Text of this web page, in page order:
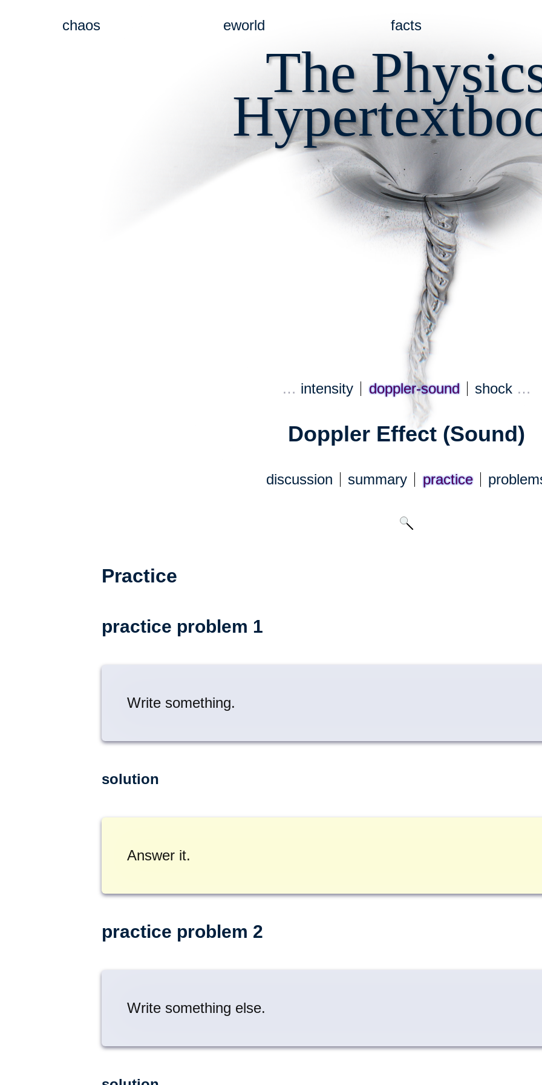
chaos eworld facts
The
… intensity doppler-sound shock…
Doppler Effect (Sound)
discussion summary practice
Practice
practice problem 1
Write something.
solution
Answer it.
practice problem 2
Write something else.